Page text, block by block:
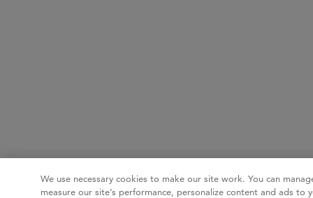
We use necessary cookies to make our site work. You can
measure our site’s performance, personalize content and ads to